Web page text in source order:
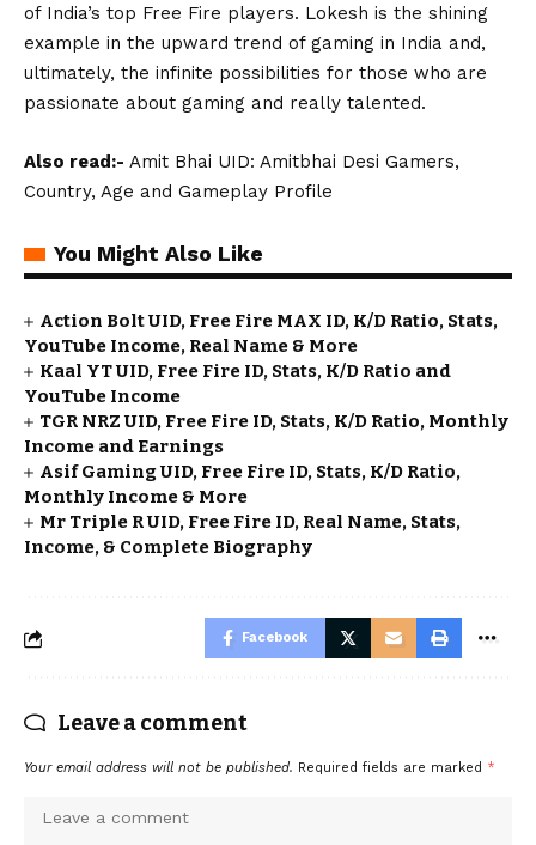
of India’s top Free Fire players. Lokesh is the shining
example in the upward trend of gaming in India and,
ultimately, the infinite possibilities for those who are
passionate about gaming and really talented.
Also read:- Amit Bhai UID: Amitbhai Desi Gamers,
Country, Age and Gameplay Profile
You Might Also Like
Action Bolt UID, Free Fire MAX ID, K/D Ratio, Stats,
YouTube Income, Real Name & More
Kaal YT UID, Free Fire ID, Stats, K/D Ratio and
YouTube Income
TGR NRZ UID, Free Fire ID, Stats, K/D Ratio, Monthly
Income and Earnings
Asif Gaming UID, Free Fire ID, Stats, K/D Ratio,
Monthly Income & More
Mr Triple R UID, Free Fire ID, Real Name, Stats,
Income, & Complete Biography
Facebook
Leave a comment
Your email address will not be published. Required fields are marked *